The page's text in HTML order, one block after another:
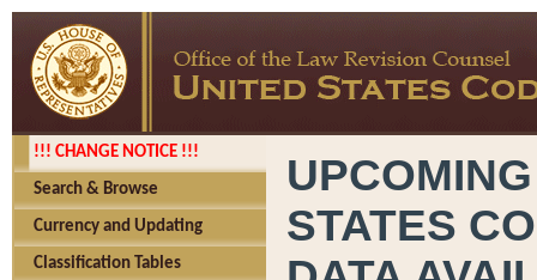
!!! CHANGE NOTICE !!!
Search & Browse
Currency and Updating
Classification Tables
STATES